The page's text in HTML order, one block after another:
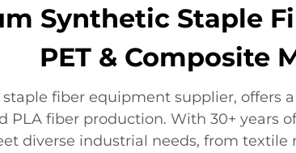
Synthetic Staple
PET & Composite
fiber equipment supplier, offers
PLA fiber production. With 30+
diverse industrial needs, from